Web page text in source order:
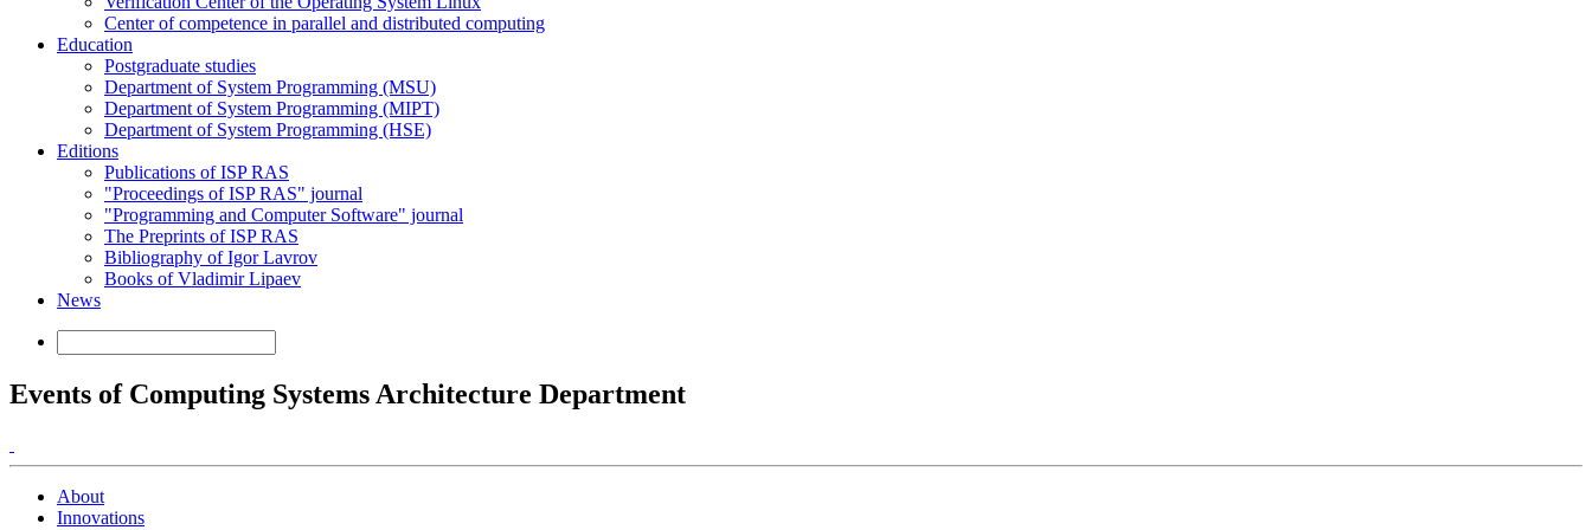
Center of competence in parallel and distributed computing
Education
Postgraduate studies
Department of System Programming (MSU)
Department of System Programming (MIPT)
Department of System Programming (HSE)
Editions
Publications of ISP RAS
"Proceedings of ISP RAS" journal
"Programming and Computer Software" journal
The Preprints of ISP RAS
Bibliography of Igor Lavrov
Books of Vladimir Lipaev
News
Events of Computing Systems Architecture Department
About
Innovations